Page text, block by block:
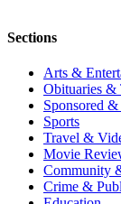
Sections
Arts &
Obituaries &
Sponsored
Sports
Travel &
Movie
Community
Crime &